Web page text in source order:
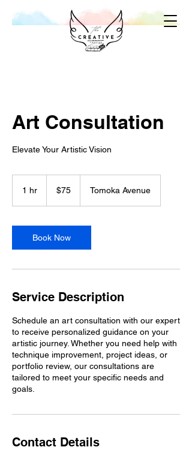
Art Consultation
Elevate Your Artistic Vision
1 hr
dollars$75 Tomoka Avenue
Book Now
Service Description
Schedule an art consultation with our expert
to receive personalized guidance on your
artistic journey. Whether you need help with
technique improvement, project ideas, or
portfolio review, our consultations are
tailored to meet your specific needs and
goals.
Contact Details